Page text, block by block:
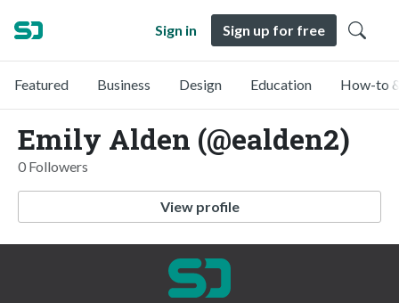
Sign in Sign up for free
Featured Business Design Education How-to
Emily Alden (@ealden2)
0 Followers
View profile